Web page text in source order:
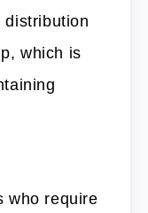
distribution
which is
who require